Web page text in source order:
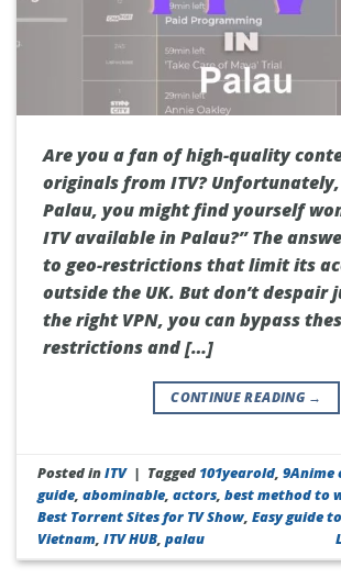
Are you a fan of high-quality
originals from ITV?
Palau, you might find yourself
ITV available in Palau?” The
to geo-restrictions that limit its
outside the UK. But don’t despair
the right VPN, you can bypass
restrictions and […]
CONTINUE READING →
Posted inITV | Tagged 101yearold,9Anime
guide,abominable,actors,best method to
Best Torrent Sites for TV Show,Easy guide
Vietnam,ITV HUB,palau